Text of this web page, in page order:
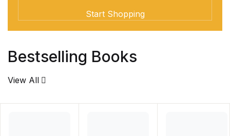
Start Shopping
Bestselling Books
View All